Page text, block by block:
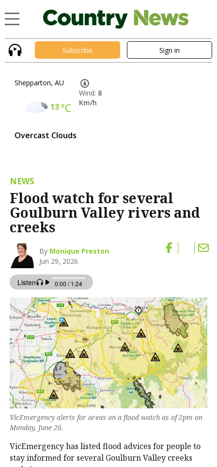
Subscribe Sign in
Shepparton, AU
13°C
Overcast Clouds
Wind: 8
Km/h
NEWS
Flood watch for several
Goulburn Valley rivers and
creeks
By Monique Preston
Jun 29, 2026
VicEmergency alerts for areas on a flood watch as of 2pm on
Monday, June 26.
VicEmergency has listed flood advices for people to
stay informed for several Goulburn Valley creeks